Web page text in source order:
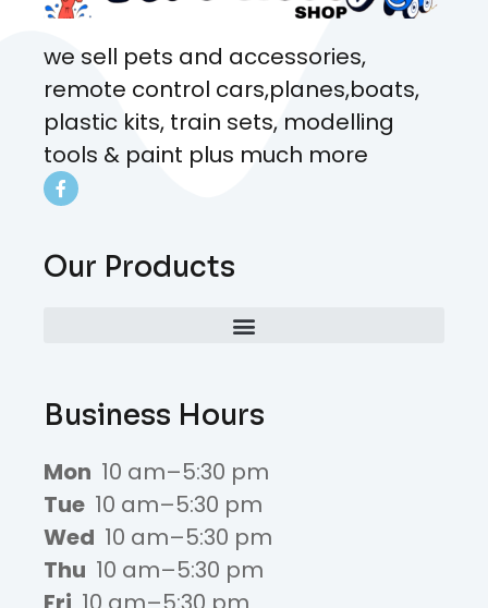
we sell pets and accessories,
remote control cars,planes,boats,
plastic kits, train sets, modelling
tools & paint plus much more
Our Products
Business Hours
Mon 10 am–5:30 pm
Tue 10 am–5:30 pm
Wed 10 am–5:30 pm
Thu 10 am–5:30 pm